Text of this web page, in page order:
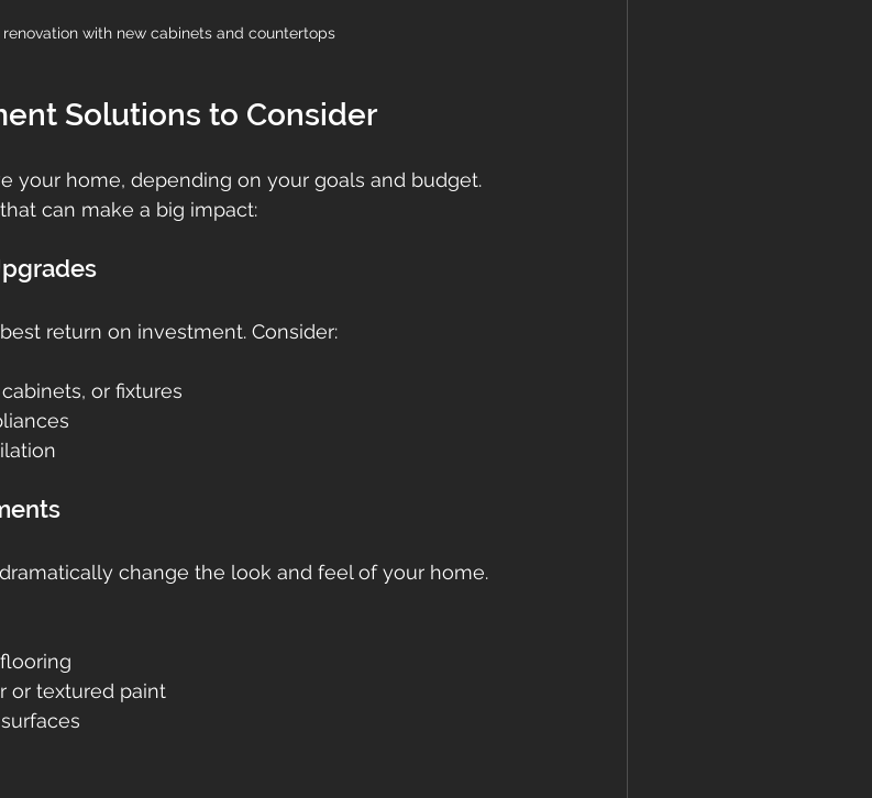
with new cabinets and countertops
Solutions to Consider
your home, depending on your goals and budget.
can make a big impact:
return on investment. Consider:
or fixtures
change the look and feel of your home.
or textured paint